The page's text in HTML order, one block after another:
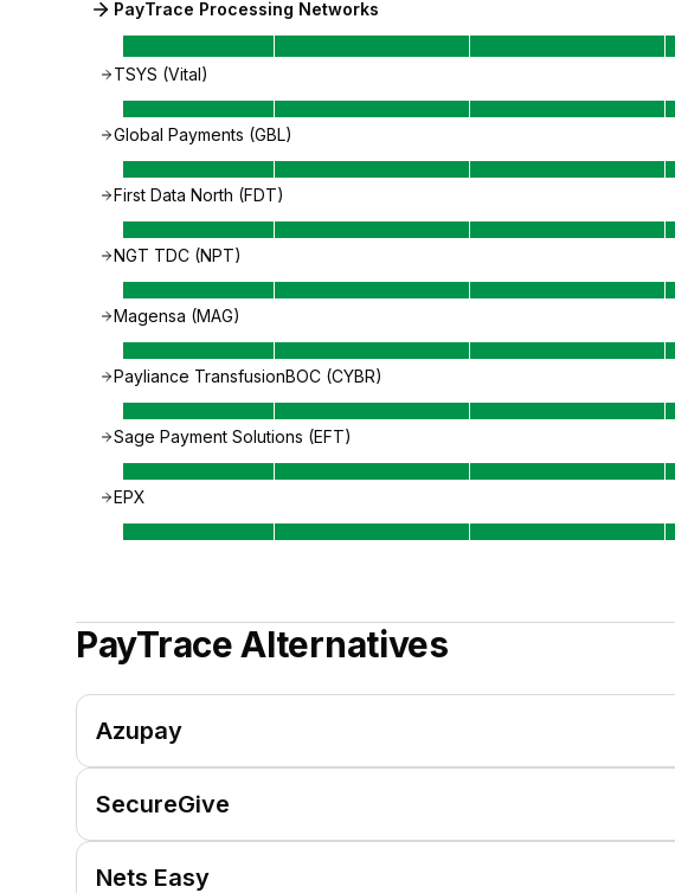
PayTrace Processing Networks
TSYS (Vital)
Global Payments (GBL)
First Data North (FDT)
NGT TDC (NPT)
Magensa (MAG)
Payliance TransfusionBOC (CYBR)
Sage Payment Solutions (EFT)
EPX
PayTraceAlternatives
Azupay
SecureGive
Nets Easy